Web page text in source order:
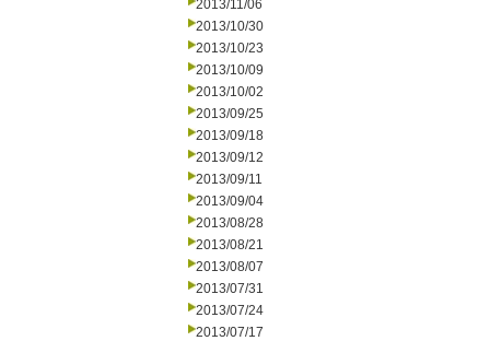
2013/11/06
2013/10/30
2013/10/23
2013/10/09
2013/10/02
2013/09/25
2013/09/18
2013/09/12
2013/09/11
2013/09/04
2013/08/28
2013/08/21
2013/08/07
2013/07/31
2013/07/24
2013/07/17